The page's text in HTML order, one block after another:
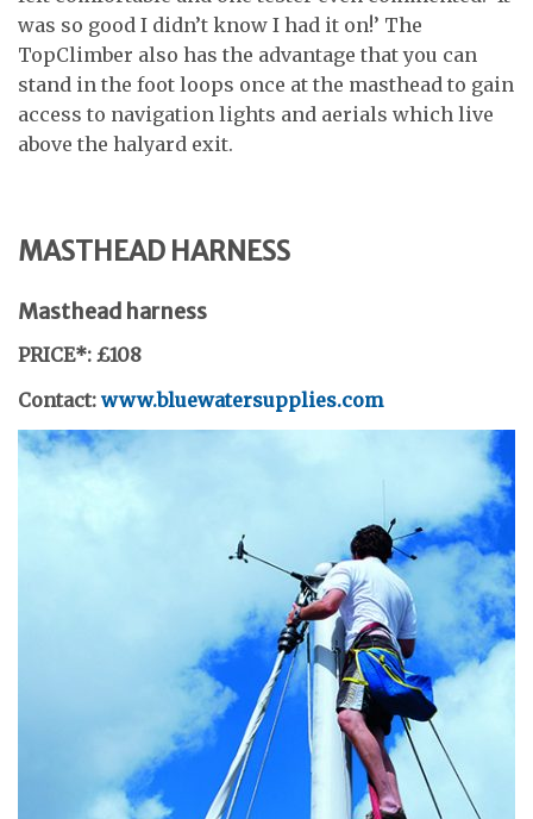
was so good I didn’t know I had it on!’ The
TopClimber also has the advantage that you can
stand in the foot loops once at the masthead to gain
access to navigation lights and aerials which live
above the halyard exit.
MASTHEAD HARNESS
Masthead harness
PRICE*: £108
Contact: www.bluewatersupplies.com